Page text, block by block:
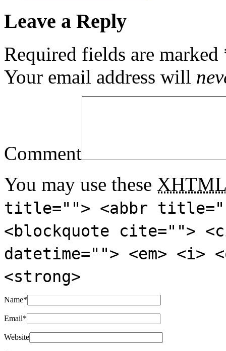
Leave a Reply
Required fields are marked
Your email address will
Comment
You may use these XHTML
title=""> <abbr
<blockquote cite="">
datetime=""> <em>
<strong>
Name*
Email*
Website